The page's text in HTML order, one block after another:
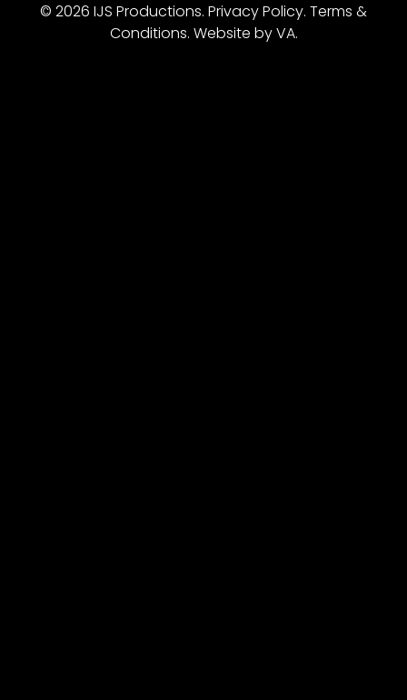
© 2026 IJS Productions. Privacy Policy. Terms &
Conditions. Website by VA.